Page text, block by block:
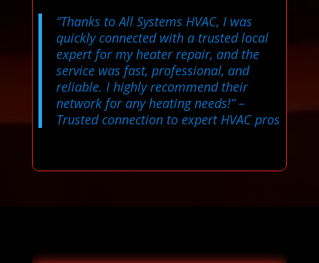
“Thanks to All Systems HVAC, I was
quickly connected with a trusted local
expert for my heater repair, and the
service was fast, professional, and
reliable. I highly recommend their
network for any heating needs!”–
Trusted connection to expert HVAC pros